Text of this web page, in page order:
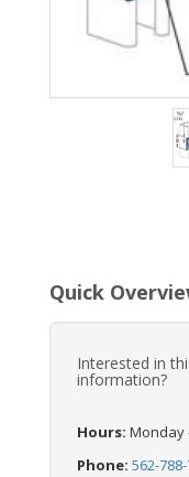
Quick
Interested in
information?
Hours: Monday
Phone: 562-